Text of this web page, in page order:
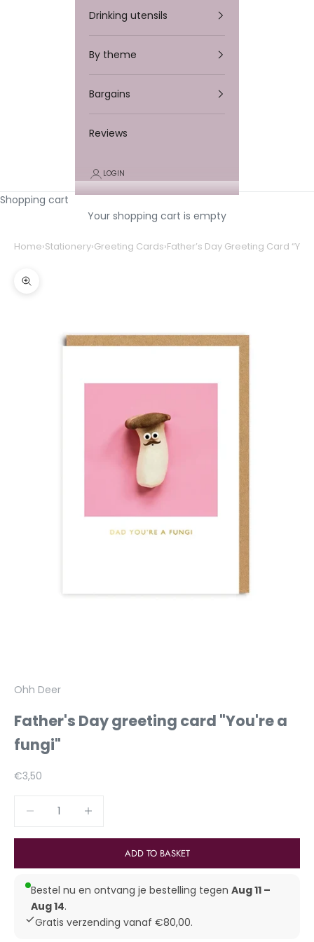
Drinking utensils
By theme
Bargains
Reviews
LOGIN
Shopping cart
Your shopping cart is empty
Home›Stationery›Greeting Cards›Father’s Day Greeting Card
Zooming in/out
Ohh Deer
Father's Day greeting card "You're a
fungi"
Aanbiedingsprijs
€3,50
ADD TO BASKET
Bestel nu en ontvang je bestelling tegen Aug 11 –
Aug 14.
Gratis verzending vanaf €80,00.